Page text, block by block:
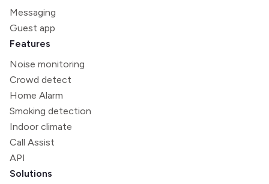
Messaging
Guest app
Features
Noise monitoring
Crowd detect
Home Alarm
Smoking detection
Indoor climate
Call Assist
API
Solutions